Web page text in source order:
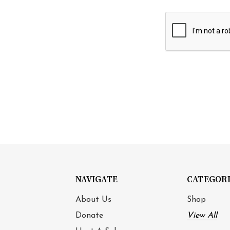
NAVIGATE
About Us
Donate
Shop
View All